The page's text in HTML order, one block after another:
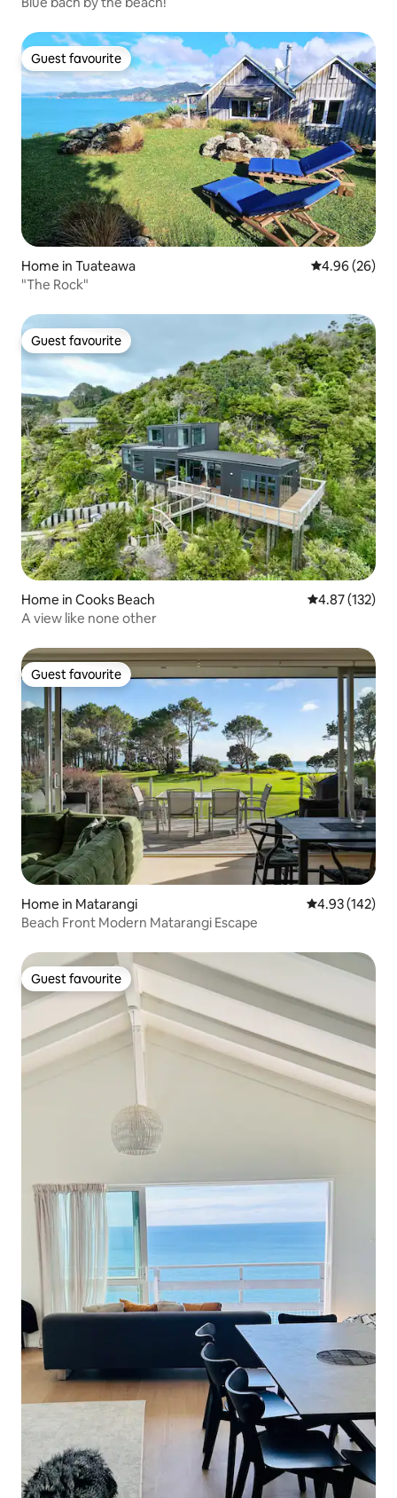
Guest favourite
Guest favourite
Home in Tuateawa 4.96 out of 5
4.96 (26)
"The Rock"
Guest favourite
Guest favourite
Home in Cooks Beach 4.87 out of 5
4.87 (132)
A view like none other
Guest favourite
Guest favourite
Home in Matarangi 4.93 out of 5
4.93 (142)
Beach Front Modern Matarangi Escape
Guest favourite
Guest favourite